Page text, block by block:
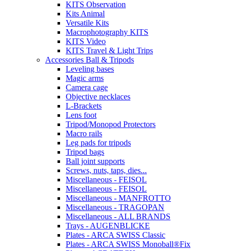
KITS Observation
Kits Animal
Versatile Kits
Macrophotography KITS
KITS Video
KITS Travel & Light Trips
Accessories Ball & Tripods
Leveling bases
Magic arms
Camera cage
Objective necklaces
L-Brackets
Lens foot
Tripod/Monopod Protectors
Macro rails
Leg pads for tripods
Tripod bags
Ball joint supports
Screws, nuts, taps, dies...
Miscellaneous - FEISOL
Miscellaneous - FEISOL
Miscellaneous - MANFROTTO
Miscellaneous - TRAGOPAN
Miscellaneous - ALL BRANDS
Trays - AUGENBLICKE
Plates - ARCA SWISS Classic
Plates - ARCA SWISS Monoball®Fix